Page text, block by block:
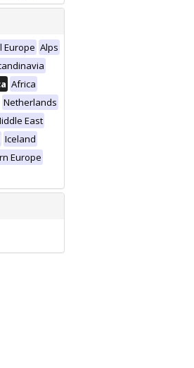
Europe Alps
Africa
Netherlands
East
Iceland
Europe